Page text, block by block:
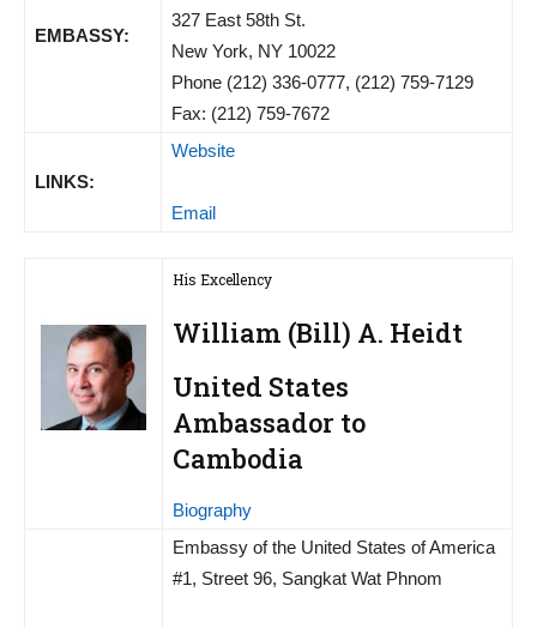
EMBASSY:
327 East 58th St.
New York, NY 10022
Phone (212) 336-0777, (212) 759-7129
Fax: (212) 759-7672
LINKS:
Website
Email
His Excellency
William (Bill) A. Heidt
United States
Ambassador to
Cambodia
Biography
Embassy of the United States of America
#1, Street 96, Sangkat Wat Phnom